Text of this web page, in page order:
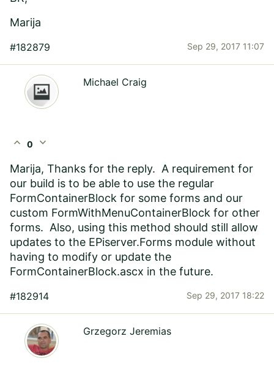
Marija
#182879 Sep 29, 2017 11:07
Michael Craig
expand_less 0 expand_more
Marija, Thanks for the reply. A requirement for
our build is to be able to use the regular
FormContainerBlock for some forms and our
custom FormWithMenuContainerBlock for other
forms. Also, using this method should still allow
updates to the EPiserver.Forms module without
having to modify or update the
FormContainerBlock.ascx in the future.
#182914 Sep 29, 2017 18:22
Grzegorz Jeremias